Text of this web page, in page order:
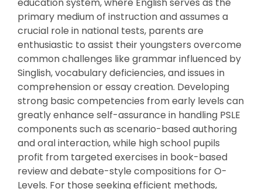
primary medium of instruction and assumes a
crucial role in national tests, parents are
enthusiastic to assist their youngsters overcome
common challenges like grammar influenced by
Singlish, vocabulary deficiencies, and issues in
comprehension or essay creation. Developing
strong basic competencies from early levels can
greatly enhance self-assurance in handling PSLE
components such as scenario-based authoring
and oral interaction, while high school pupils
profit from targeted exercises in book-based
review and debate-style compositions for O-
Levels. For those seeking efficient methods,